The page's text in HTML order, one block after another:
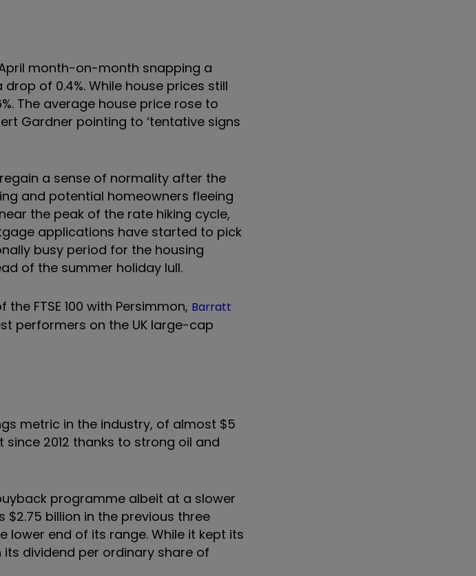
month-on-month snapping a
of 0.4%. While house prices still
The average house price rose to
Gardner pointing to ‘tentative signs
a sense of normality after the
and potential homeowners fleeing
the peak of the rate hiking cycle,
applications have started to pick
busy period for the housing
of the summer holiday lull.
FTSE 100 with Persimmon, Barratt
performers on the UK large-cap
metric in the industry, of almost $5
2012 thanks to strong oil and
programme albeit at a slower
$2.75 billion in the previous three
lower end of its range. While it kept its
dividend per ordinary share of